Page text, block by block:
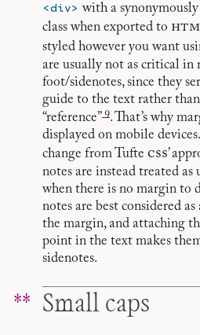
<div> with a
class when exported to
styled however you want
are usually not as critical in
foot/sidenotes, since they
guide to the text rather
“reference” 9. That’s why
displayed on mobile
change from Tufte css’
notes are instead treated as
when there is no margin to
notes are best considered as
the margin, and attaching
point in the text makes
sidenotes.
Small caps